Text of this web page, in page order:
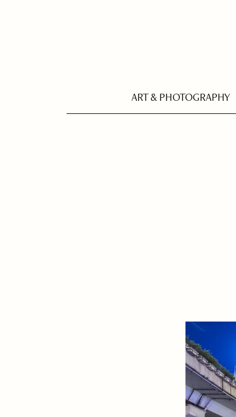
ART & PHOTOGRAPHY